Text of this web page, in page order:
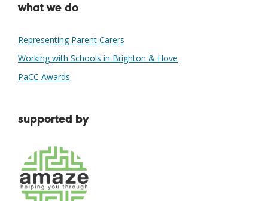
what we do
Representing Parent Carers
Working with Schools in Brighton & Hove
PaCC Awards
supported by